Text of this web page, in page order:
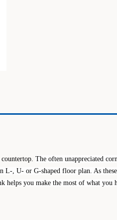
The often unappreciated
L-, U- or G-shaped floor plan. As
helps you make the most of what you